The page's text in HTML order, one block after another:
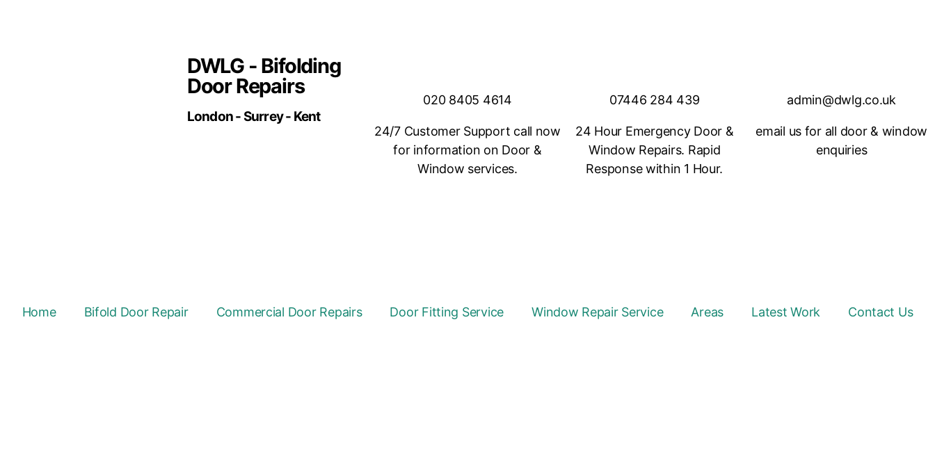
DWLG - Bifolding
Door Repairs
London - Surrey - Kent
020 8405 4614
24/7 Customer Support call now
for information on Door &
Window services.
07446 284 439
24 Hour Emergency Door &
Window Repairs. Rapid
Response within 1 Hour.
admin@dwlg.co.uk
email us for all door & window
enquiries
Home Bifold Door Repair Commercial Door Repairs Door Fitting Service Window Repair Service Areas Latest Work Contact Us